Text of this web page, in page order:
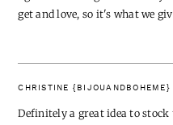
get and love, so it's what we
CHRISTINE {BIJOUANDBOHEME}
Definitely a great idea to stock